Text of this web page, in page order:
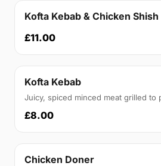
Kofta Kebab & Chicken Shish
£11.00
Kofta Kebab
Juicy, spiced minced meat grilled to
£8.00
Chicken Doner